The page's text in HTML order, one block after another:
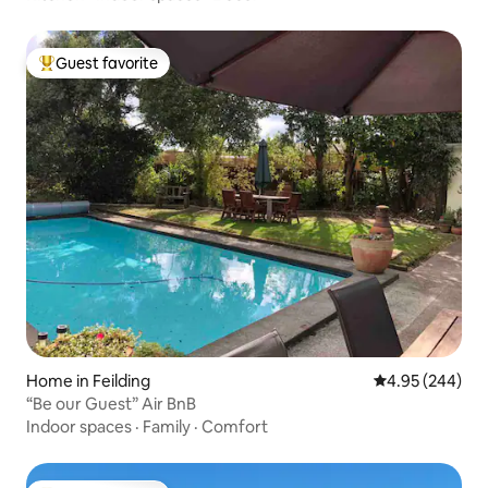
Top guest favorite
Guest favorite
Home in Feilding 4.95 out of 5
4.95 (244)
“Be our Guest” Air BnB
Indoor spaces · Family · Comfort